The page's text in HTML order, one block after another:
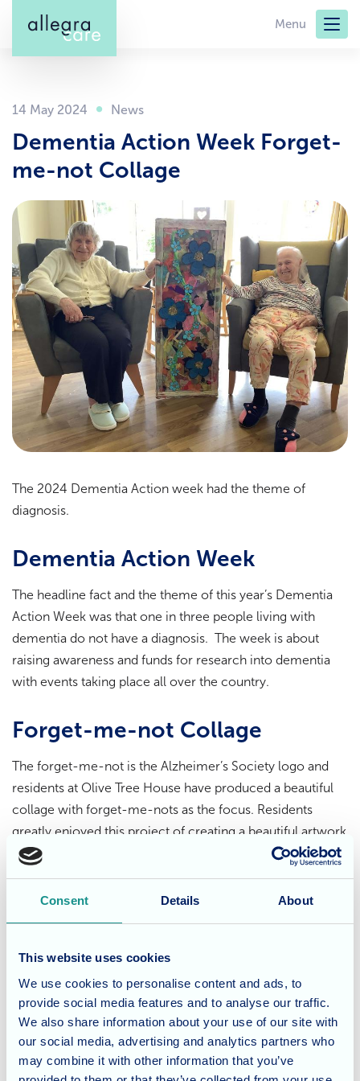
Consent Details About
This website uses cookies
We use cookies to personalise content and ads, to
provide social media features and to analyse our traffic.
We also share information about your use of our site with
our social media, advertising and analytics partners who
may combine it with other information that you’ve
main
Menu
14 May 2024
Dementia Action Week Forget-
me-not Collage
The 2024 Dementia Action week had the theme of
diagnosis.
Dementia Action Week
The headline fact and the theme of this year’s Dementia
Action Week was that one in three people living with
dementia do not have a diagnosis. The week is about
raising awareness and funds for research into dementia
with events taking place all over the country.
Forget-me-not Collage
The forget-me-not is the Alzheimer’s Society logo and
residents at Olive Tree House have produced a beautiful
collage with forget-me-nots as the focus. Residents
greatly enjoyed this project of creating a beautiful artwork
with meaning that can be displayed in the home.
Dementia Care
dementia care working with Allegra’s philosophy of
person centred care with kindness, compassion and
empathy at the heart of their ethos. To find out more
about the dementia care we offer atOlive Tree Housedo
contact our experienced team.